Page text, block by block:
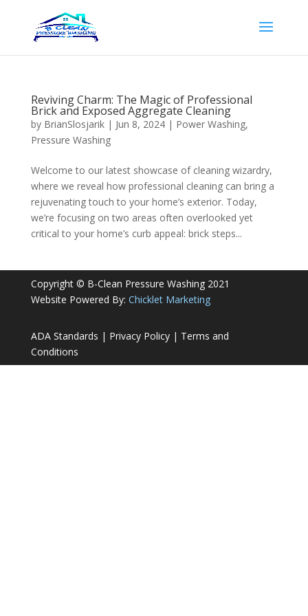
Reviving Charm: The Magic of Professional
Brick and Exposed Aggregate Cleaning
by BrianSlosjarik| Jun 8, 2024| Power Washing,
Pressure Washing
Welcome to our latest showcase of cleaning wizardry,
where we reveal how professional cleaning can bring a
rejuvenating touch to your home’s exterior. Today,
we’re focusing on two areas often overlooked yet
critical to your home’s curb appeal: brick steps...
Copyright © B-Clean Pressure Washing 2021
Website Powered By: Chicklet Marketing
ADA Standards | Privacy Policy| Terms and
Conditions